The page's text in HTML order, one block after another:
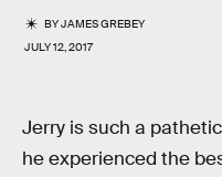
BYJAMES GREBEY
JULY 12, 2017
Jerry is such a
he experienced the